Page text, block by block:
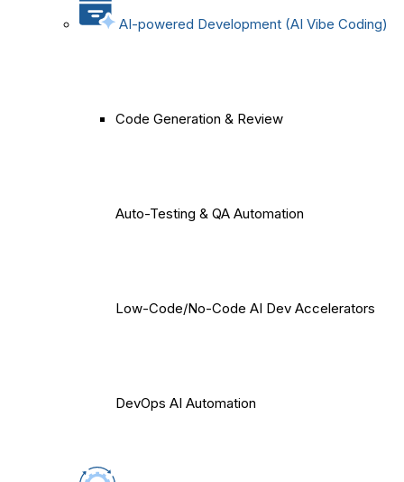
AI-powered Development (AI Vibe Coding)
Code Generation & Review
Auto-Testing & QA Automation
Low-Code/No-Code AI Dev Accelerators
DevOps AI Automation